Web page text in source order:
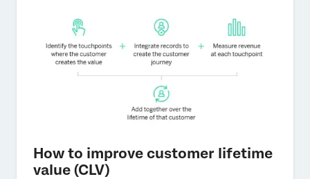
How to improve customer lifetime
value (CLV)